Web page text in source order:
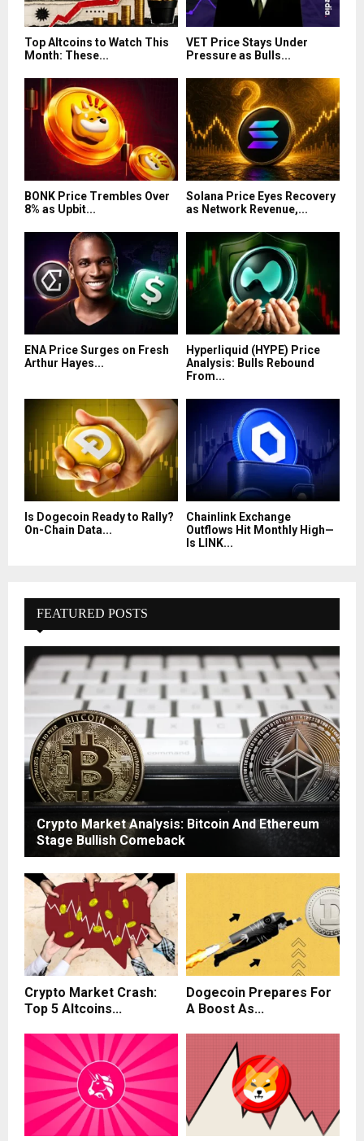
Top Altcoins to Watch This
Month: These...
VET Price Stays Under
Pressure as Bulls...
BONK Price Trembles Over
8% as Upbit...
Solana Price Eyes Recovery
as Network Revenue,...
ENA Price Surges on Fresh
Arthur Hayes...
Hyperliquid (HYPE) Price
Analysis: Bulls Rebound
From...
Is Dogecoin Ready to Rally?
On-Chain Data...
Chainlink Exchange
Outflows Hit Monthly High—
Is LINK...
FEATURED POSTS
Crypto Market Analysis: Bitcoin And Ethereum
Stage Bullish Comeback
Crypto Market Crash:
Top 5 Altcoins...
Dogecoin Prepares For
A Boost As...